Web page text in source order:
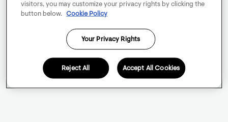
visitors, you may customize your privacy rights by clicking the
button below.
Cookie Policy
Your Privacy Rights
Reject All Accept All Cookies